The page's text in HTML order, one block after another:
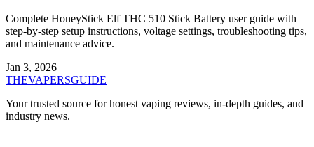
Complete HoneyStick Elf THC 510 Stick Battery user guide with
step-by-step setup instructions, voltage settings, troubleshooting tips,
and maintenance advice.
Jan 3, 2026
THEVAPERSGUIDE
Your trusted source for honest vaping reviews, in-depth guides, and
industry news.